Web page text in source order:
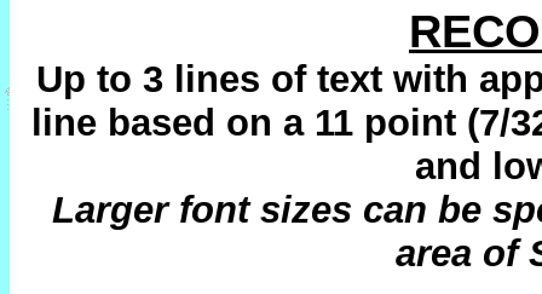
Up to 3 lines of text with
line based on a 11 point
and
Larger font sizes can be
area of